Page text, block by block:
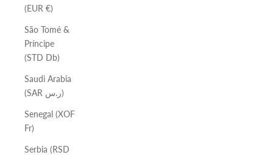
(EUR €)
São Tomé &
Príncipe
(STD Db)
Saudi Arabia
(SAR ر.س)
Senegal (XOF
Fr)
Serbia (RSD